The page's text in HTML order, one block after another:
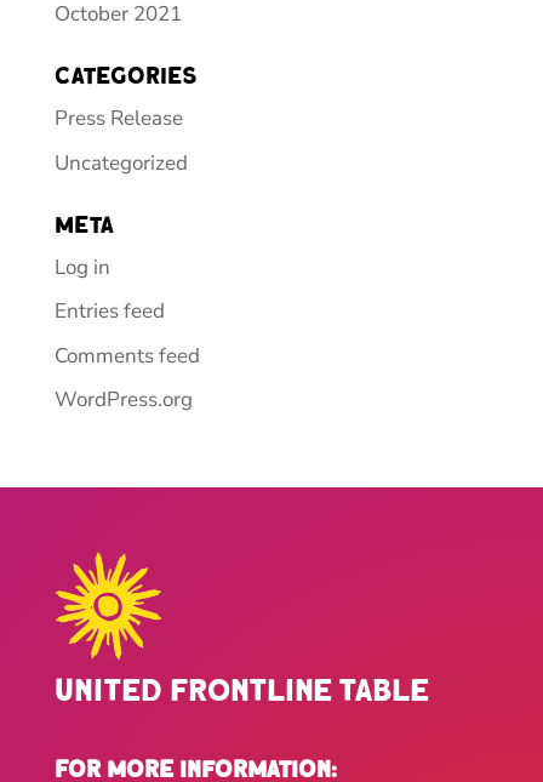
October 2021
Categories
Press Release
Uncategorized
Meta
Log in
Entries feed
Comments feed
WordPress.org
United Frontline Table
For more Information: